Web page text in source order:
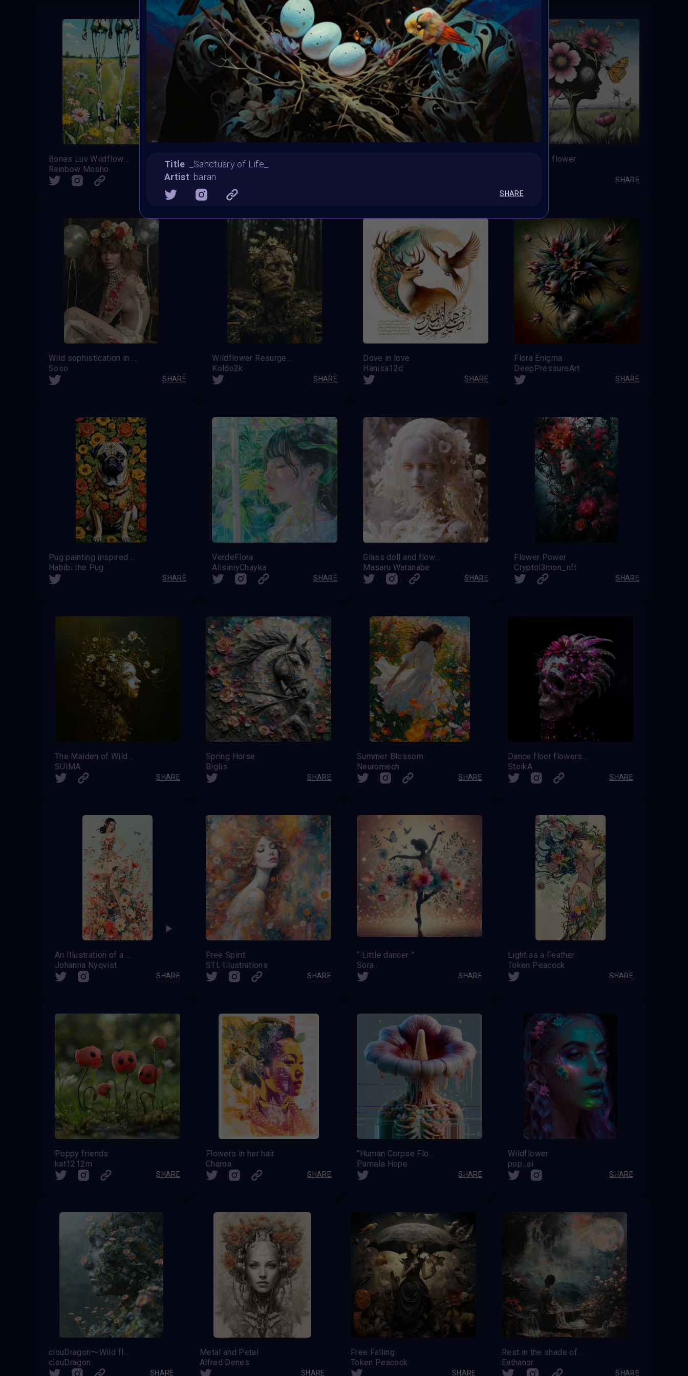
Title: _Sanctuary of Life_
Artist: baran
SHARE
Rainbow Mosho
SHARE
Kausar Solanki
Not just a flower
SHARE
Soso
SHARE
Koldo2k
SHARE
Dove in love
Hanisa12d
SHARE
Flora Enigma
DeepPressureArt
SHARE
Habibi the Pug
SHARE
VerdeFlora
AlisiniyChayka
SHARE
Masaru Watanabe
SHARE
Flower Power
Cryptol3mon_nft
SHARE
SUIMA
SHARE
Spring Horse
Biglis
SHARE
Summer Blossom
Neuromech
SHARE
StoikA
SHARE
Johanna Nyqvist
SHARE
Free Spirit
STL Illustrations
SHARE
“ Little dancer ”
Sora
SHARE
Light as a Feather
Token Peacock
SHARE
Poppy friends
kat1212m
SHARE
Flowers in her hair
Charoa
SHARE
''Human Corpse Flower''
Pamela Hope
SHARE
Wildflower
pop_ai
SHARE
clouDragon〜Wild flowers〜
clouDragon
SHARE
Metal and Petal
Alfred Denes
SHARE
Free Falling
Token Peacock
SHARE
Rest in the shade of midnight flowers
Eathanor
SHARE